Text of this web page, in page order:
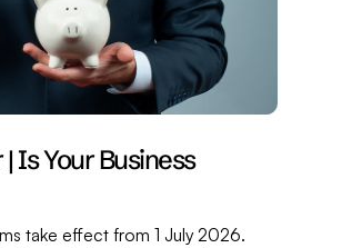
Is Your Business
take effect from 1 July 2026.